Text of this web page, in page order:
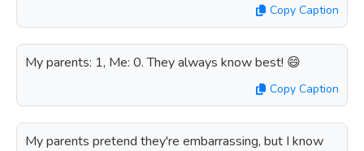
Copy Caption
My parents: 1, Me: 0. They always know best! 😄
Copy Caption
My parents pretend they're embarrassing, but I know